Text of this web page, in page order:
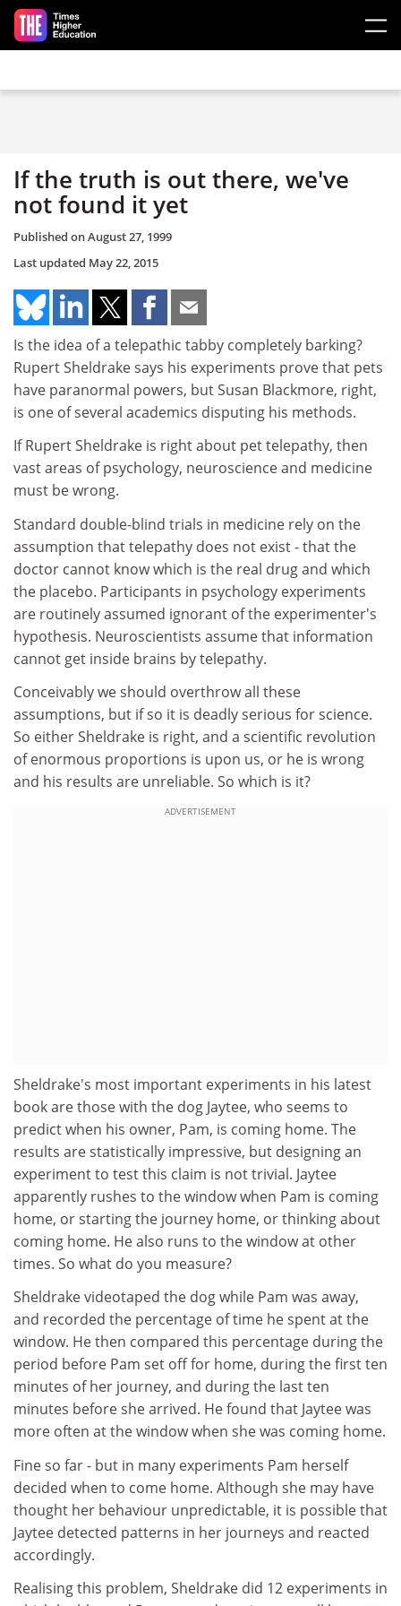
Skip to main content
If the truth is out there, we've
not found it yet
Published onAugust 27, 1999
Last updated May 22, 2015
Is the idea of a telepathic tabby completely barking?
Rupert Sheldrake says his experiments prove that pets
have paranormal powers, but Susan Blackmore, right,
is one of several academics disputing his methods.
If Rupert Sheldrake is right about pet telepathy, then
vast areas of psychology, neuroscience and medicine
must be wrong.
Standard double-blind trials in medicine rely on the
assumption that telepathy does not exist - that the
doctor cannot know which is the real drug and which
the placebo. Participants in psychology experiments
are routinely assumed ignorant of the experimenter's
hypothesis. Neuroscientists assume that information
cannot get inside brains by telepathy.
Conceivably we should overthrow all these
assumptions, but if so it is deadly serious for science.
So either Sheldrake is right, and a scientific revolution
of enormous proportions is upon us, or he is wrong
and his results are unreliable. So which is it?
ADVERTISEMENT
Sheldrake's most important experiments in his latest
book are those with the dog Jaytee, who seems to
predict when his owner, Pam, is coming home. The
results are statistically impressive, but designing an
experiment to test this claim is not trivial. Jaytee
apparently rushes to the window when Pam is coming
home, or starting the journey home, or thinking about
coming home. He also runs to the window at other
times. So what do you measure?
Sheldrake videotaped the dog while Pam was away,
and recorded the percentage of time he spent at the
window. He then compared this percentage during the
period before Pam set off for home, during the first ten
minutes of her journey, and during the last ten
minutes before she arrived. He found that Jaytee was
more often at the window when she was coming home.
Fine so far - but in many experiments Pam herself
decided when to come home. Although she may have
thought her behaviour unpredictable, it is possible that
Jaytee detected patterns in her journeys and reacted
accordingly.
Realising this problem, Sheldrake did 12 experiments in